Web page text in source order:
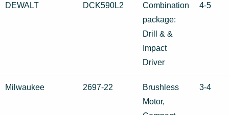
DEWALT DCK590L2
Combination
package:
Drill & &
Impact
Driver
4-5
Milwaukee 2697-22
Brushless
Motor,
3-4